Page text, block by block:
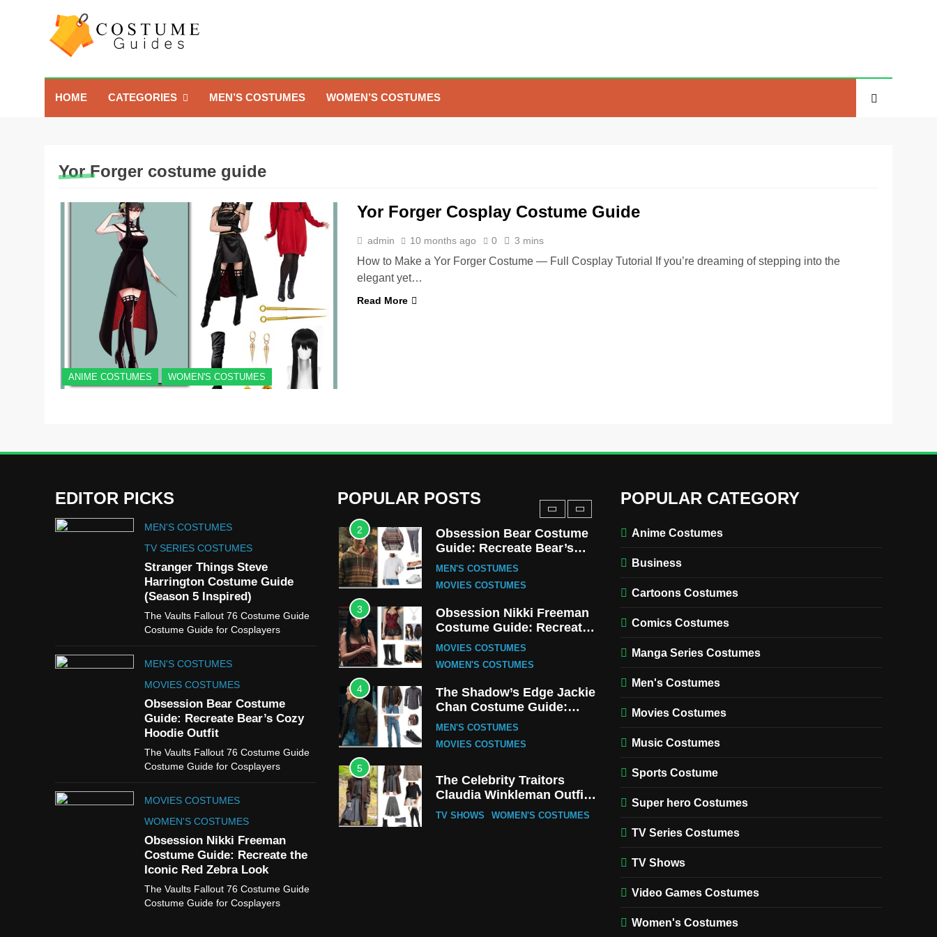
Costume Guide
HOME
CATEGORIES MEN’S COSTUMES WOMEN’S COSTUMES
Yor Forger costume guide
ANIME COSTUMES WOMEN'S COSTUMES
Yor Forger Cosplay Costume Guide
admin 10 months ago 0 3 mins
How to Make a Yor Forger Costume — Full Cosplay Tutorial If you’re dreaming of stepping into the
elegant yet…
Read More
EDITOR PICKS
MEN'S COSTUMES
TV SERIES COSTUMES
Stranger Things Steve
Harrington Costume Guide
(Season 5 Inspired)
The Vaults Fallout 76 Costume Guide
Costume Guide for Cosplayers
MEN'S COSTUMES
MOVIES COSTUMES
Obsession Bear Costume
Guide: Recreate Bear’s Cozy
Hoodie Outfit
The Vaults Fallout 76 Costume Guide
Costume Guide for Cosplayers
MOVIES COSTUMES
WOMEN'S COSTUMES
Obsession Nikki Freeman
Costume Guide: Recreate the
Iconic Red Zebra Look
The Vaults Fallout 76 Costume Guide
Costume Guide for Cosplayers
POPULAR POSTS
6
The Boys S05 Kimiko
WOMEN'S COSTUMES
1
Stranger Things Steve
TV SERIES COSTUMES
2
Obsession Bear Costume
Guide: Recreate Bear’s
Cozy Hoodie Outfit
MEN'S COSTUMES
MOVIES COSTUMES
3
Obsession Nikki Freeman
Costume Guide: Recreate
the Iconic Red Zebra Look
MOVIES COSTUMES
WOMEN'S COSTUMES
4
The Shadow’s Edge Jackie
Chan Costume Guide:
Wong Tak-Chung’s
MEN'S COSTUMES
MOVIES COSTUMES
5
The Celebrity Traitors
Claudia Winkleman Outfit
Guide
TV SHOWS WOMEN'S COSTUMES
POPULAR CATEGORY
Anime Costumes
Business
Cartoons Costumes
Comics Costumes
Manga Series Costumes
Men's Costumes
Movies Costumes
Music Costumes
Sports Costume
Super hero Costumes
TV Series Costumes
TV Shows
Video Games Costumes
Women's Costumes